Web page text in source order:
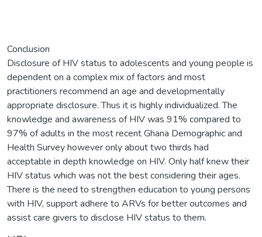
Conclusion
Disclosure of HIV status to adolescents and young people is
dependent on a complex mix of factors and most
practitioners recommend an age and developmentally
appropriate disclosure. Thus it is highly individualized. The
knowledge and awareness of HIV was 91% compared to
97% of adults in the most recent Ghana Demographic and
Health Survey however only about two thirds had
acceptable in depth knowledge on HIV. Only half knew their
HIV status which was not the best considering their ages.
There is the need to strengthen education to young persons
with HIV, support adhere to ARVs for better outcomes and
assist care givers to disclose HIV status to them.